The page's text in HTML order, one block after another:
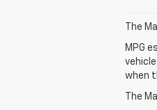
The
MPG
when
The